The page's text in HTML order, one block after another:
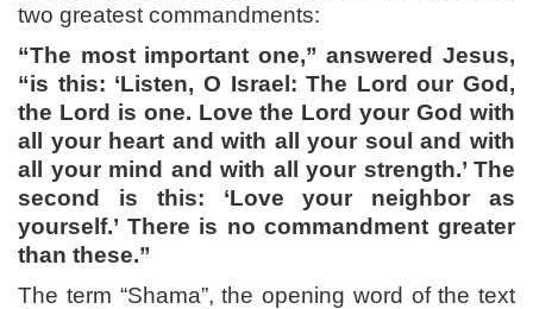
two greatest commandments:
“The most important one,” answered Jesus,
“is this: ‘Listen, O Israel: The Lord our God,
the Lord is one. Love the Lord your God with
all your heart and with all your soul and with
all your mind and with all your strength.’ The
second is this: ‘Love your neighbor as
yourself.’ There is no commandment greater
than these.”
The term “Shama”, the opening word of the text